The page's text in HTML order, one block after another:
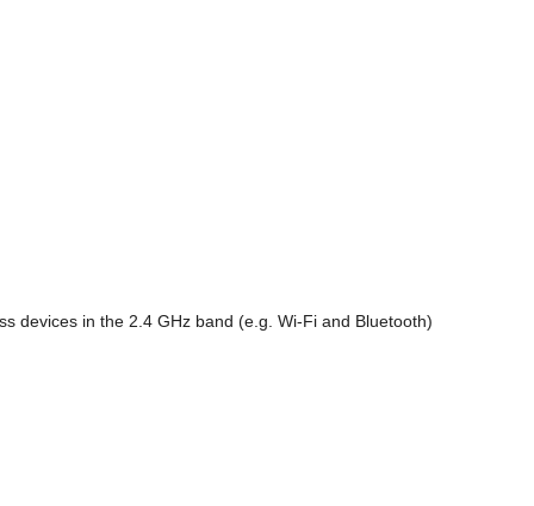
devices in the 2.4 GHz band (e.g. Wi-Fi and Bluetooth)